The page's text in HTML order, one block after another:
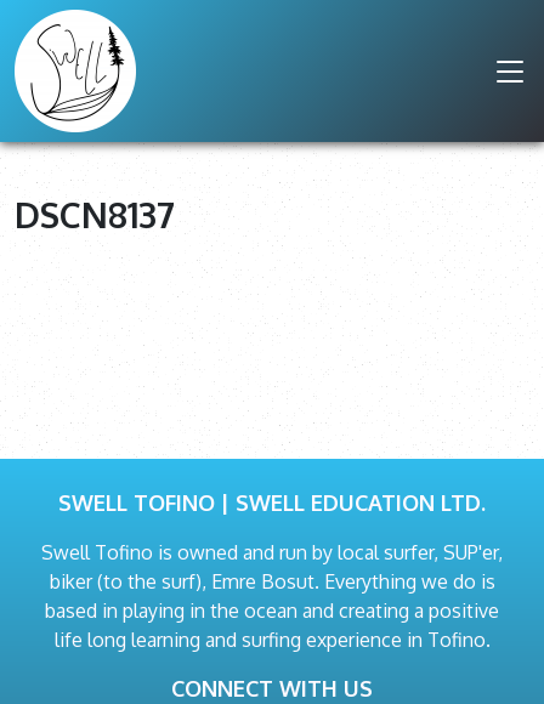
DSCN8137
SWELL TOFINO | SWELL EDUCATION LTD.
Swell Tofino is owned and run by local surfer, SUP'er,
biker (to the surf), Emre Bosut. Everything we do is
based in playing in the ocean and creating a positive
life long learning and surfing experience in Tofino.
CONNECT WITH US